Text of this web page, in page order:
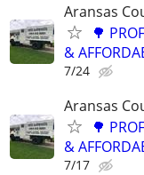
Aransas
🌳
&
7/24
Aransas
🌳
&
7/17